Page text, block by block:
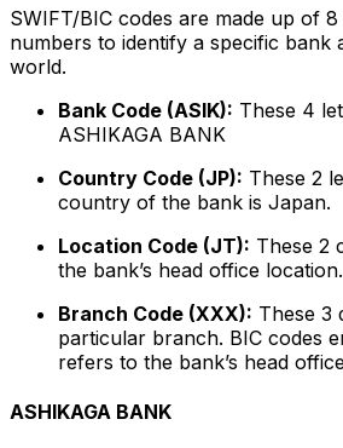
SWIFT/BIC codes are made up of 8
numbers to identify a specific bank
world.
Bank Code (ASIK): These 4
ASHIKAGA BANK
Country Code (JP): These 2
country of the bank is Japan.
Location Code (JT): These 2
the bank’s head office location.
Branch Code (XXX): These 3
particular branch. BIC codes
refers to the bank’s head
ASHIKAGA BANK